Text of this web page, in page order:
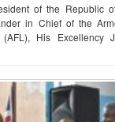
of the Republic
in Chief of the
His Excellency